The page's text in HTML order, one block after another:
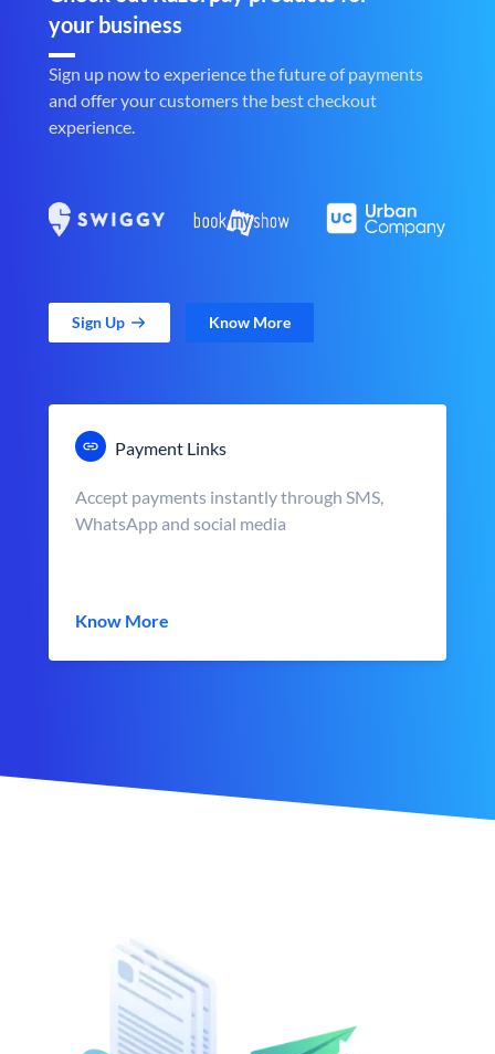
your business
Sign up now to experience the future of payments
and offer your customers the best checkout
experience.
Sign Up Know More
Payment Links
Accept payments instantly through SMS,
WhatsApp and social media
Know More